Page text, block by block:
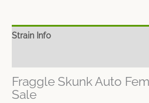
Strain Info
Fraggle Skunk Auto
Sale